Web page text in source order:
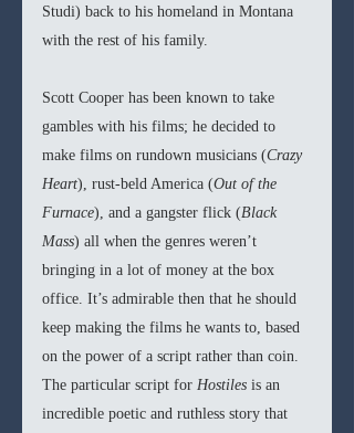
Studi) back to his homeland in Montana
with the rest of his family.
Scott Cooper has been known to take
gambles with his films; he decided to
make films on rundown musicians (Crazy
Heart), rust-beld America (Out of the
Furnace), and a gangster flick (Black
Mass) all when the genres weren’t
bringing in a lot of money at the box
office. It’s admirable then that he should
keep making the films he wants to, based
on the power of a script rather than coin.
The particular script for Hostiles is an
incredible poetic and ruthless story that